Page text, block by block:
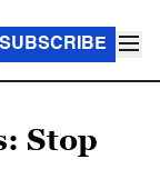
SUBSCRIBE
Stop